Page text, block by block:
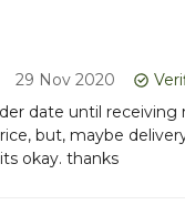
29 Nov 2020
date until receiving
but, maybe
okay. thanks